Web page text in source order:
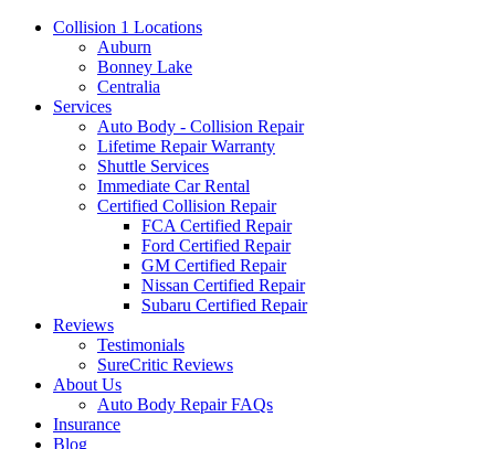
MobileCollision 1 Locations
Auburn
Bonney Lake
Centralia
Services
Auto Body - Collision Repair
Lifetime Repair Warranty
Shuttle Services
Immediate Car Rental
Certified Collision Repair
FCA Certified Repair
Ford Certified Repair
GM Certified Repair
Nissan Certified Repair
Subaru Certified Repair
Reviews
Testimonials
SureCritic Reviews
About Us
Auto Body Repair FAQs
Insurance
Blog